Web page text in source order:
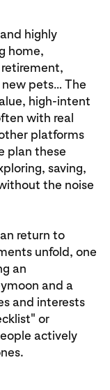
highly
home,
pets… The
high-intent
with real
platforms
plan these
saving,
the noise
return to
unfold, one
an
and a
and interests
or
actively